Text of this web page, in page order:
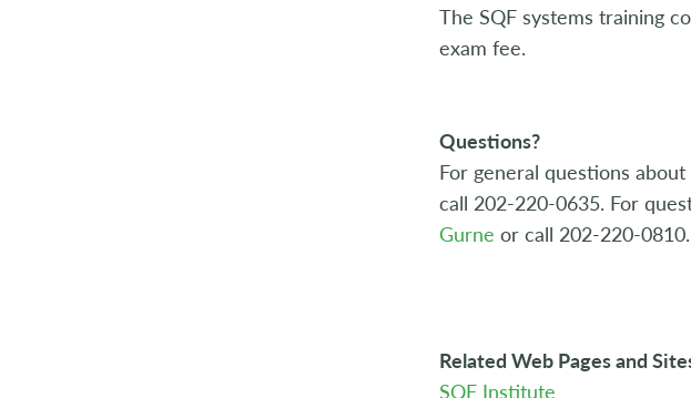
The SQF systems training
exam fee.
Questions?
For general questions
call 202-220-0635. For
Gurne or call 202-220-0810.
Related Web Pages and
SQF Institute